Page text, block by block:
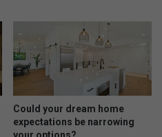
Could your dream home
expectations be narrowing